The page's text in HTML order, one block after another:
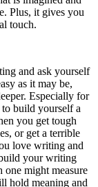
Plus, it gives you
touch.
and ask yourself
as it may be,
Especially for
build yourself a
you get tough
or get a terrible
love writing and
your writing
might measure
hold meaning and